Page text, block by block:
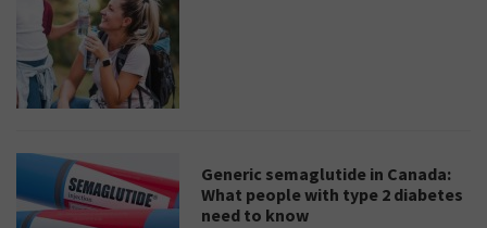
Generic semaglutide in Canada:
What people with type 2 diabetes
need to know